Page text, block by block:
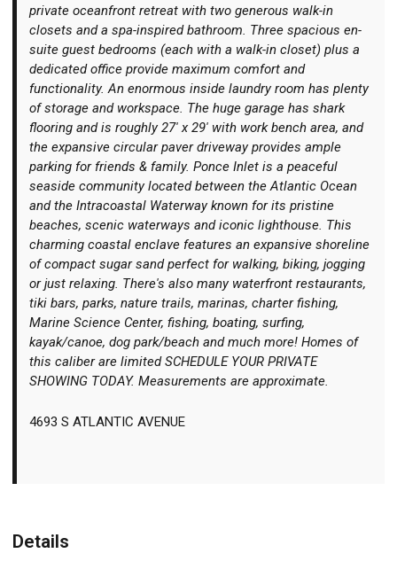
private oceanfront retreat with two generous walk-in
closets and a spa-inspired bathroom. Three spacious en-
suite guest bedrooms (each with a walk-in closet) plus a
dedicated office provide maximum comfort and
functionality. An enormous inside laundry room has plenty
of storage and workspace. The huge garage has shark
flooring and is roughly 27' x 29' with work bench area, and
the expansive circular paver driveway provides ample
parking for friends & family. Ponce Inlet is a peaceful
seaside community located between the Atlantic Ocean
and the Intracoastal Waterway known for its pristine
beaches, scenic waterways and iconic lighthouse. This
charming coastal enclave features an expansive shoreline
of compact sugar sand perfect for walking, biking, jogging
or just relaxing. There's also many waterfront restaurants,
tiki bars, parks, nature trails, marinas, charter fishing,
Marine Science Center, fishing, boating, surfing,
kayak/canoe, dog park/beach and much more! Homes of
this caliber are limited SCHEDULE YOUR PRIVATE
SHOWING TODAY. Measurements are approximate.
4693 S ATLANTIC AVENUE
Details